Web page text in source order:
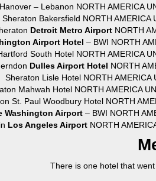
– Lebanon NORTH AMERICA
Bakersfield NORTH AMERICA
Detroit Metro AirportNORTH
Airport Hotel – BWI NORTH
South Hotel NORTH AMERICA
Dulles Airport Hotel NORTH
Sheraton Lisle Hotel NORTH AMERICA
Mahwah Hotel NORTH AMERICA
St. Paul Woodbury Hotel NORTH
Washington Airport– BWI NORTH
Los Angeles Airport NORTH
There is one hotel that